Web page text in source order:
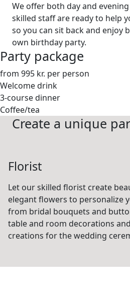
We offer both day and
skilled staff are ready to help
so you can sit back and enjoy
own birthday party.
Party package
from 995 kr. per person
Welcome drink
3-course dinner
Coffee/tea
Create a unique
Florist
Let our skilled florist create
elegant flowers to personalize
from bridal bouquets and
table and room decorations
creations for the wedding